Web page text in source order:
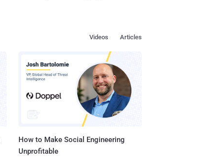
Articles
Videos
How to Make Social Engineering
Unprofitable